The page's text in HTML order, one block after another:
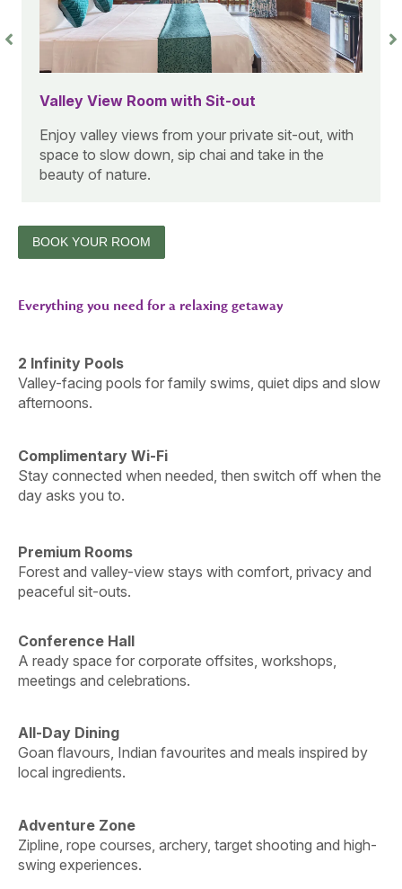
Forest View Cottage Room with Sit-Out
A warm wooden cottage with calming forest
views, ideal for guests looking to unwind in a
cozy nature setting.
BOOK YOUR ROOM
Everything you need for a relaxing getaway
2 Infinity Pools
Valley-facing pools for family swims, quiet dips and slow
afternoons.
Complimentary Wi-Fi
Stay connected when needed, then switch off when the
day asks you to.
Premium Rooms
Forest and valley-view stays with comfort, privacy and
peaceful sit-outs.
Conference Hall
A ready space for corporate offsites, workshops,
meetings and celebrations.
All-Day Dining
Goan flavours, Indian favourites and meals inspired by
local ingredients.
Adventure Zone
Zipline, rope courses, archery, target shooting and high-
swing experiences.